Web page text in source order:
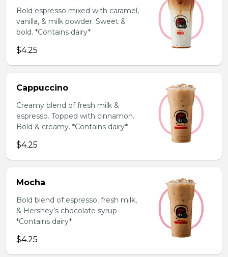
Bold espresso mixed with caramel,
vanilla, & milk powder. Sweet &
bold. *Contains dairy*
$4.25
Cappuccino
Creamy blend of fresh milk &
espresso. Topped with cinnamon.
Bold & creamy. *Contains dairy*
$4.25
Mocha
Bold blend of espresso, fresh milk,
& Hershey’s chocolate syrup
*Contains dairy*
$4.25